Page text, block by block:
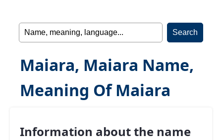
Maiara, Maiara Name,
Meaning Of Maiara
Information about the name